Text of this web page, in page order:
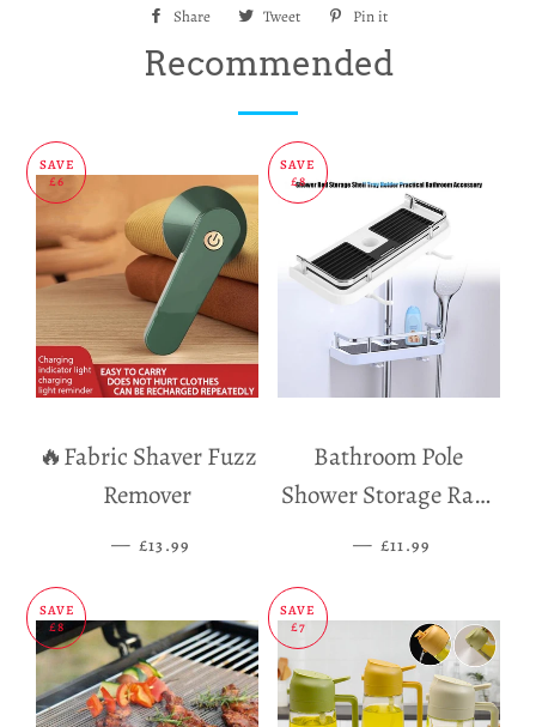
Share
Share
on
Tweet
Tweet
on
Pin it
Recommended
SAVE
£6
🔥Fabric Shaver Fuzz
Remover
— SALE PRICE
£13.99
SAVE
£8
Bathroom Pole
Shower Storage Rack
Holder
— SALE PRICE
£11.99
SAVE
£8
SAVE
£7